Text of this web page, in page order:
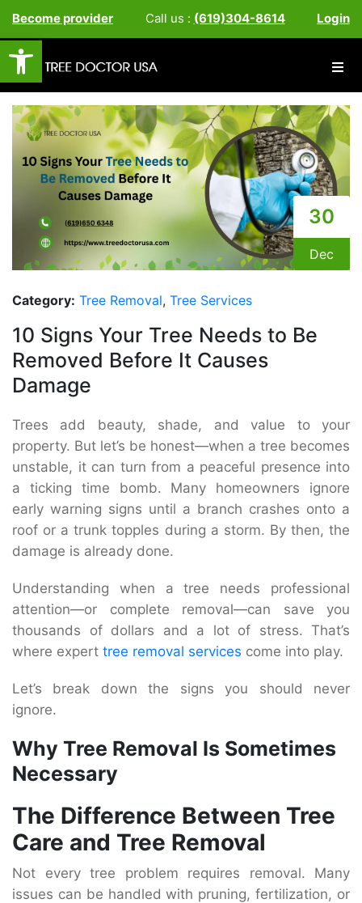
Open toolbar
Become provider Call us : (619)304-8614 Login
30
Dec
Category: Tree Removal, Tree Services
10 Signs Your Tree Needs to Be
Removed Before It Causes
Damage
Trees add beauty, shade, and value to your
property. But let’s be honest—when a tree becomes
unstable, it can turn from a peaceful presence into
a ticking time bomb. Many homeowners ignore
early warning signs until a branch crashes onto a
roof or a trunk topples during a storm. By then, the
damage is already done.
Understanding when a tree needs professional
attention—or complete removal—can save you
thousands of dollars and a lot of stress. That’s
where expert tree removal services come into play.
Let’s break down the signs you should never
ignore.
Why Tree Removal Is Sometimes
Necessary
The Difference Between Tree
Care and Tree Removal
Not every tree problem requires removal. Many
issues can be handled with pruning, fertilization, or